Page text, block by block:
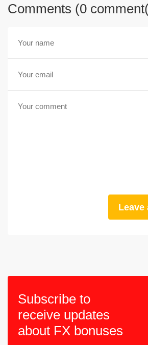
Comments (0
Leave
Subscribe to
receive updates
about FX bonuses